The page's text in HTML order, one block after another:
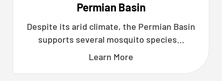
Permian Basin
Despite its arid climate, the Permian Basin
supports several mosquito species...
Learn More